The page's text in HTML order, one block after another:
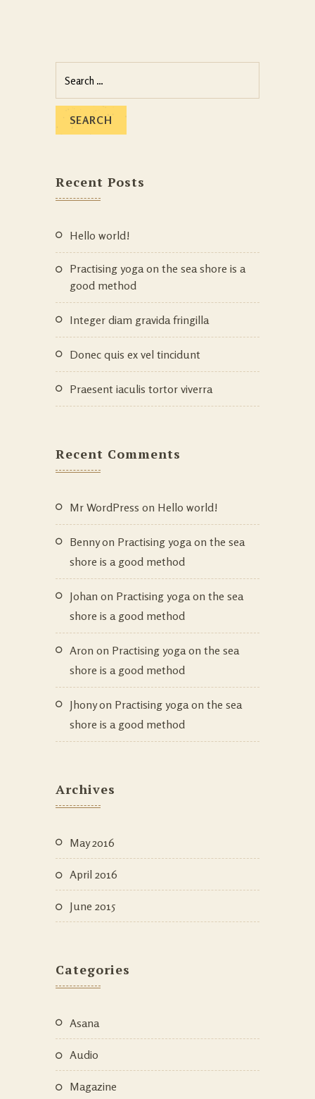
Recent Posts
Hello world!
Practising yoga on the sea shore is a
good method
Integer diam gravida fringilla
Donec quis ex vel tincidunt
Praesent iaculis tortor viverra
Recent Comments
Mr WordPress on Hello world!
Bennyon Practising yoga on the sea
shore is a good method
Johan on Practising yoga on the sea
shore is a good method
Aron on Practising yoga on the sea
shore is a good method
Jhonyon Practising yoga on the sea
shore is a good method
Archives
May 2016
April 2016
June 2015
Categories
Asana
Audio
Magazine